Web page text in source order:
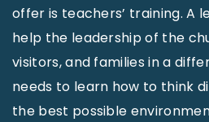
offer is teachers’ training. A
help the leadership of the
visitors, and families in a
needs to learn how to think
the best possible